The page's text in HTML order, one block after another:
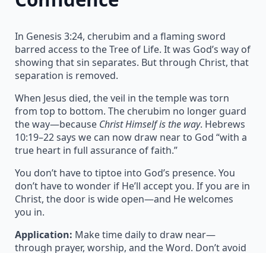
In Genesis 3:24, cherubim and a flaming sword
barred access to the Tree of Life. It was God’s way of
showing that sin separates. But through Christ, that
separation is removed.
When Jesus died, the veil in the temple was torn
from top to bottom. The cherubim no longer guard
the way—because Christ Himself is the way. Hebrews
10:19–22 says we can now draw near to God “with a
true heart in full assurance of faith.”
You don’t have to tiptoe into God’s presence. You
don’t have to wonder if He’ll accept you. If you are in
Christ, the door is wide open—and He welcomes
you in.
Application: Make time daily to draw near—
through prayer, worship, and the Word. Don’t avoid